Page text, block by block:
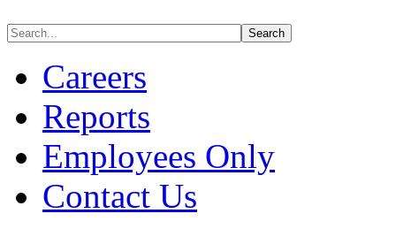
Careers
Reports
Employees Only
Contact Us